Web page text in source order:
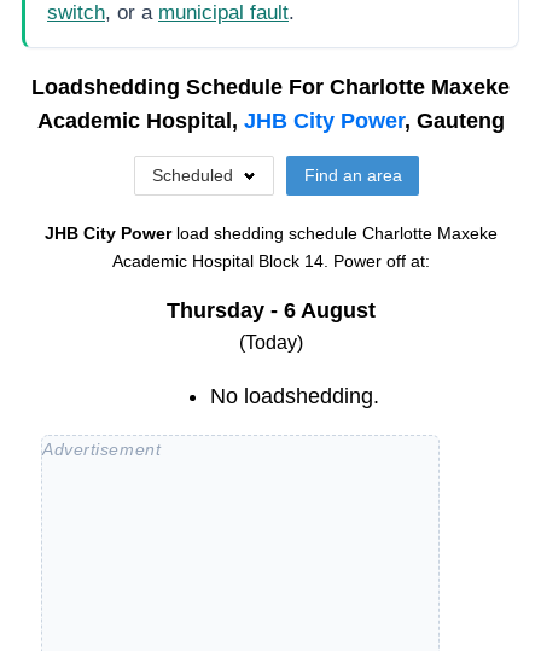
switch, or a municipal fault.
Loadshedding Schedule For Charlotte Maxeke
Academic Hospital, JHB City Power, Gauteng
Scheduled Find an area
JHB City Power load shedding schedule Charlotte Maxeke
Academic Hospital Block 14. Power off at:
Thursday - 6 August
(Today)
No loadshedding.